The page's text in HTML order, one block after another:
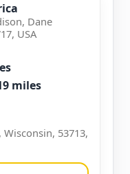
Dane
USA
miles
53713,